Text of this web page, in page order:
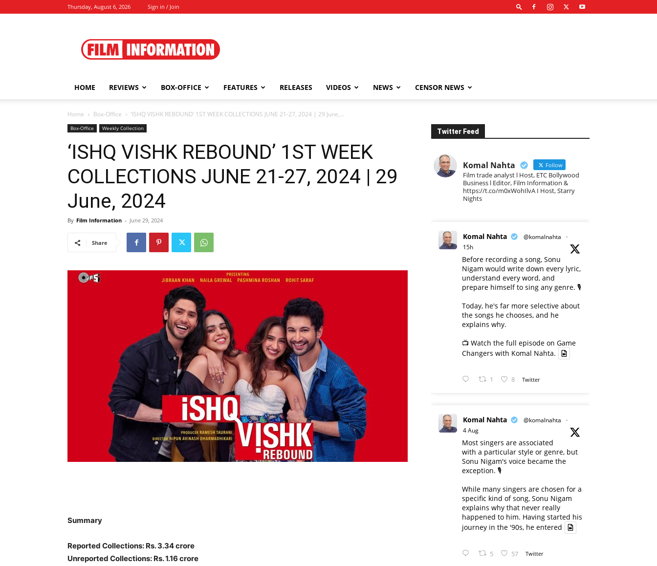
Thursday, August 6, 2026 Sign in / Join
Information
HOME REVIEWS BOX-OFFICE FEATURES RELEASES VIDEOS NEWS CENSOR NEWS
Home Box-Office ‘ISHQ VISHK REBOUND’ 1ST WEEK COLLECTIONS JUNE 21-27, 2024 | 29 June,...
Box-Office Weekly Collection
‘ISHQ VISHK REBOUND’ 1ST WEEK
COLLECTIONS JUNE 21-27, 2024 | 29
June, 2024
By Film Information - June 29, 2024
Share
Summary
Reported Collections: Rs. 3.34 crore
Unreported Collections: Rs. 1.16 crore
Twitter Feed
Komal Nahta Follow
Film trade analyst l Host, ETC Bollywood
Business l Editor, Film Information &
https://t.co/m0xWohIlvA I Host, Starry
Nights
Komal Nahta @komalnahta
·
15h
Before recording a song, Sonu
Nigam would write down every lyric,
understand every word, and
prepare himself to sing any genre. 🎙️
Today, he's far more selective about
the songs he chooses, and he
explains why.
📺 Watch the full episode on Game
Changers with Komal Nahta.
1 8 Twitter
Komal Nahta @komalnahta
·
4 Aug
Most singers are associated
with a particular style or genre, but
Sonu Nigam's voice became the
exception. 🎙️
While many singers are chosen for a
specific kind of song, Sonu Nigam
explains why that never really
happened to him. Having started his
journey in the '90s, he entered
5 57 Twitter